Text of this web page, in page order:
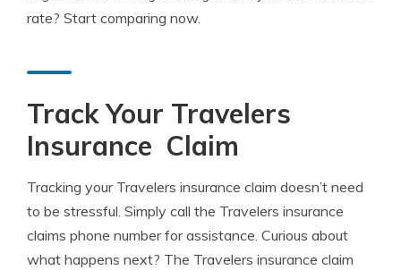
rate? Start comparing now.
Track Your Travelers
Insurance Claim
Tracking your Travelers insurance claim doesn’t need
to be stressful. Simply call the Travelers insurance
claims phone number for assistance. Curious about
what happens next? The Travelers insurance claim